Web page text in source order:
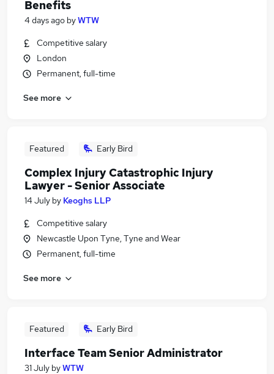
Benefits
4 days ago byWTW
Competitive salary
London
Permanent, full-time
See more
Featured Early Bird
Complex Injury Catastrophic Injury
Lawyer - Senior Associate
14 July by Keoghs LLP
Competitive salary
Newcastle Upon Tyne, Tyne and Wear
Permanent, full-time
See more
Featured Early Bird
Interface Team Senior Administrator
31 July byWTW